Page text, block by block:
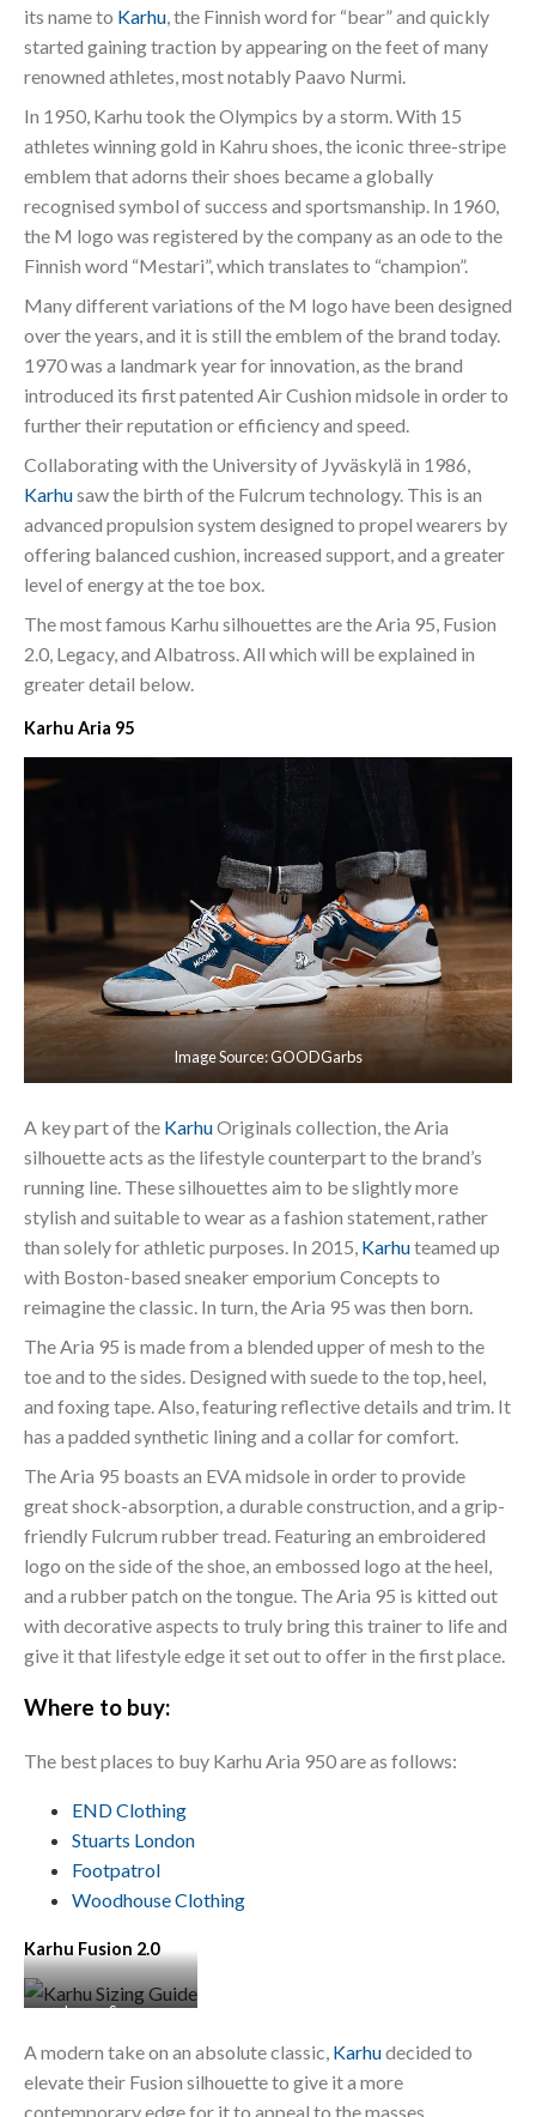
its name to Karhu, the Finnish word for “bear” and quickly
started gaining traction by appearing on the feet of many
renowned athletes, most notably Paavo Nurmi.
In 1950, Karhu took the Olympics by a storm. With 15
athletes winning gold in Kahru shoes, the iconic three-stripe
emblem that adorns their shoes became a globally
recognised symbol of success and sportsmanship. In 1960,
the M logo was registered by the company as an ode to the
Finnish word “Mestari”, which translates to “champion”.
Many different variations of the M logo have been designed
over the years, and it is still the emblem of the brand today.
1970 was a landmark year for innovation, as the brand
introduced its first patented Air Cushion midsole in order to
further their reputation or efficiency and speed.
Collaborating with the University of Jyväskylä in 1986,
Karhusaw the birth of the Fulcrum technology. This is an
advanced propulsion system designed to propel wearers by
offering balanced cushion, increased support, and a greater
level of energy at the toe box.
The most famous Karhu silhouettes are the Aria 95, Fusion
2.0, Legacy, and Albatross. All which will be explained in
greater detail below.
Karhu Aria 95
Image Source: GOODGarbs
A key part of the KarhuOriginals collection, the Aria
silhouette acts as the lifestyle counterpart to the brand’s
running line. These silhouettes aim to be slightly more
stylish and suitable to wear as a fashion statement, rather
than solely for athletic purposes. In 2015, Karhuteamed up
with Boston-based sneaker emporium Concepts to
reimagine the classic. In turn, the Aria 95 was then born.
The Aria 95 is made from a blended upper of mesh to the
toe and to the sides. Designed with suede to the top, heel,
and foxing tape. Also, featuring reflective details and trim. It
has a padded synthetic lining and a collar for comfort.
The Aria 95 boasts an EVA midsole in order to provide
great shock-absorption, a durable construction, and a grip-
friendly Fulcrum rubber tread. Featuring an embroidered
logo on the side of the shoe, an embossed logo at the heel,
and a rubber patch on the tongue. The Aria 95 is kitted out
with decorative aspects to truly bring this trainer to life and
give it that lifestyle edge it set out to offer in the first place.
Where to buy:
The best places to buy Karhu Aria 950 are as follows:
END Clothing
Stuarts London
Footpatrol
Woodhouse Clothing
Karhu Fusion 2.0
Image Source:
A modern take on an absolute classic, Karhudecided to
elevate their Fusion silhouette to give it a more
contemporary edge for it to appeal to the masses.